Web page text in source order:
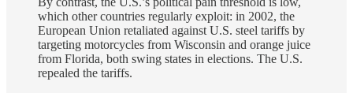
which other countries regularly exploit: in 2002, the
European Union retaliated against U.S. steel tariffs by
targeting motorcycles from Wisconsin and orange juice
from Florida, both swing states in elections. The U.S.
repealed the tariffs.